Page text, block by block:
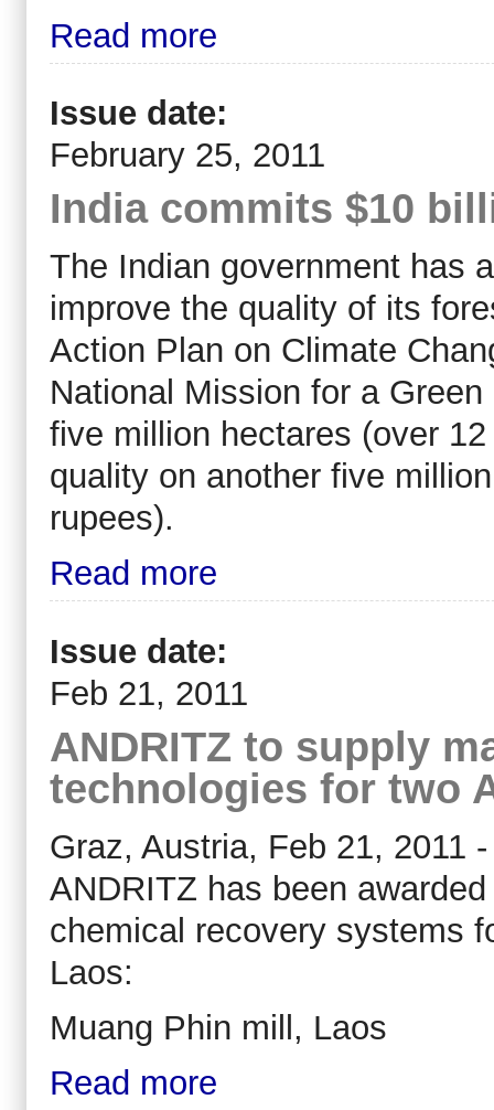
Read more
Issue date:
February 25, 2011
India commits $10
The Indian government has
improve the quality of its
Action Plan on Climate
National Mission for a
five million hectares (over
quality on another five
rupees).
Read more
Issue date:
Feb 21, 2011
ANDRITZ to supply
technologies for two
Graz, Austria, Feb 21, 2011
ANDRITZ has been
chemical recovery systems
Laos:
Muang Phin mill, Laos
Read more